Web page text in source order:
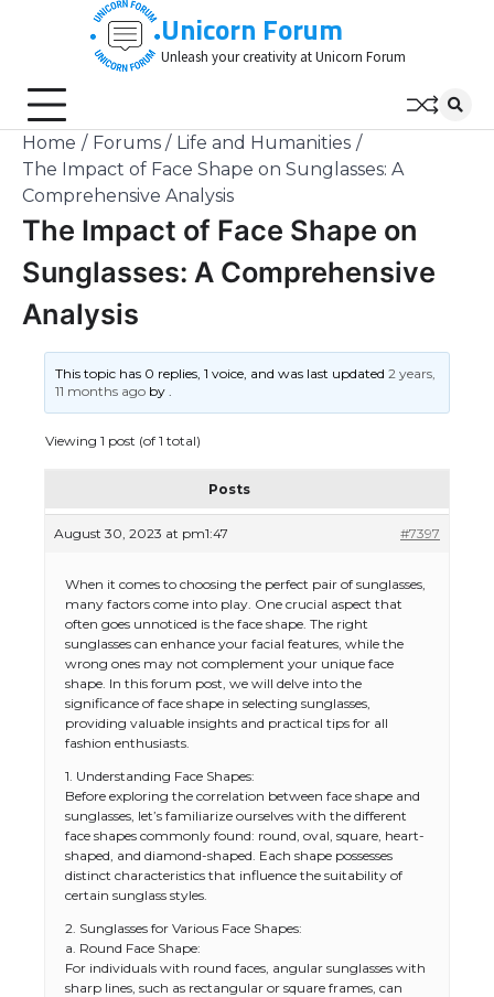
Unicorn Forum
Unleash your creativity at Unicorn Forum
Home Forums
Life and Humanities
The Impact of Face Shape on Sunglasses: A
Comprehensive Analysis
The Impact of Face Shape on
Sunglasses: A Comprehensive
Analysis
This topic has 0 replies, 1 voice, and was last updated2 years,
11 months ago by.
Viewing 1 post (of 1 total)
Posts
August 30, 2023 at pm1:47 #7397
When it comes to choosing the perfect pair of sunglasses,
many factors come into play. One crucial aspect that
often goes unnoticed is the face shape. The right
sunglasses can enhance your facial features, while the
wrong ones may not complement your unique face
shape. In this forum post, we will delve into the
significance of face shape in selecting sunglasses,
providing valuable insights and practical tips for all
fashion enthusiasts.
1. Understanding Face Shapes:
Before exploring the correlation between face shape and
sunglasses, let’s familiarize ourselves with the different
face shapes commonly found: round, oval, square, heart-
shaped, and diamond-shaped. Each shape possesses
distinct characteristics that influence the suitability of
certain sunglass styles.
2. Sunglasses for Various Face Shapes:
a. Round Face Shape:
For individuals with round faces, angular sunglasses with
sharp lines, such as rectangular or square frames, can